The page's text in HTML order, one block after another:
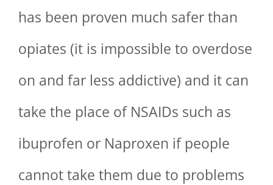
has been proven much safer than
opiates (it is impossible to overdose
on and far less addictive) and it can
take the place of NSAIDs such as
ibuprofen or Naproxen if people
cannot take them due to problems